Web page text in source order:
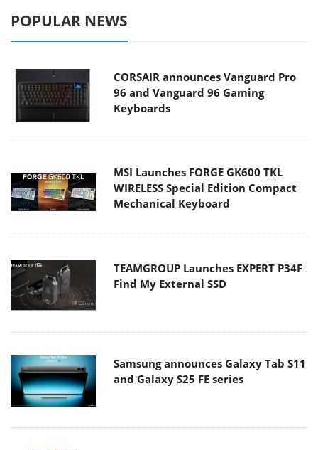
POPULAR NEWS
CORSAIR announces Vanguard Pro
96 and Vanguard 96 Gaming
Keyboards
MSI Launches FORGE GK600 TKL
WIRELESS Special Edition Compact
Mechanical Keyboard
TEAMGROUP Launches EXPERT P34F
Find My External SSD
Samsung announces Galaxy Tab S11
and Galaxy S25 FE series